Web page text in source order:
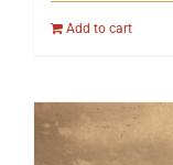
Add to cart